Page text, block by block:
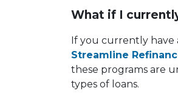
What if I
If you currently have
Streamline
these programs are
types of loans.